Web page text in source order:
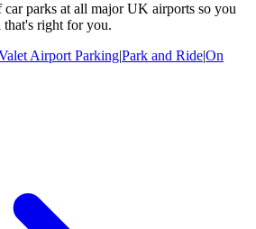
car parks at all major UK airports so you
that's right for you.
Airport Parking|Park and Ride|On